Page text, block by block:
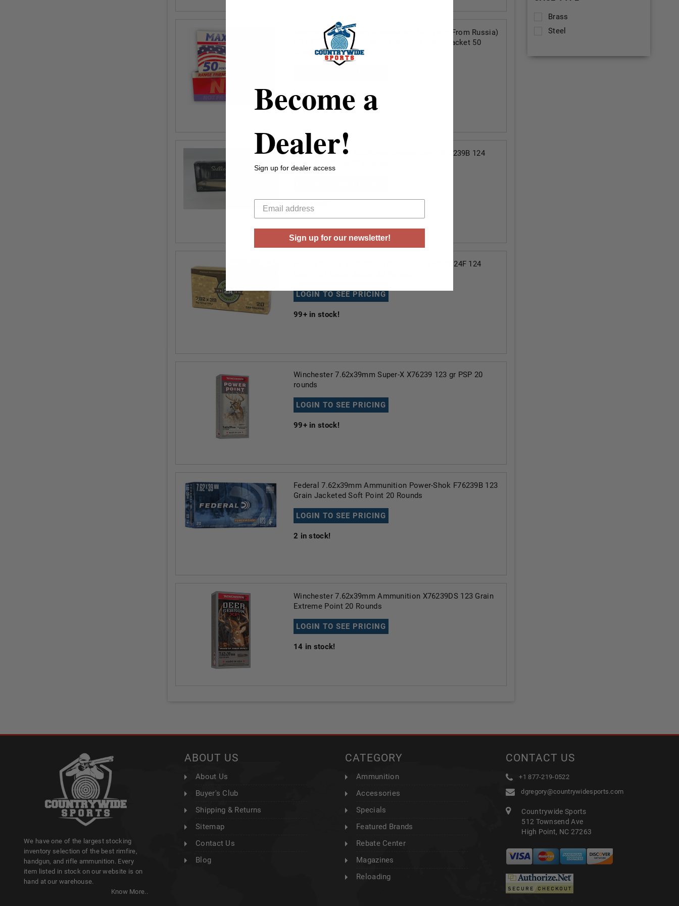
Maxxtech 7.62x39mm Ammunition NFR (Not From Russia)
MTNFR762 123 Grain Steel Case Full Metal Jacket 50
Rounds
99+in stock!
Sellier & Bellot 7.62x39mm Ammunition SB76239B 124
Grain Soft Point 20 Rounds
1in stock!
Patriot Sports 7.62x39mm Ammunition P762124F 124
LOGIN TO SEE PRICING
99+in stock!
Winchester 7.62x39mm Super-X X76239 123 gr PSP 20
rounds
LOGIN TO SEE PRICING
99+in stock!
Federal 7.62x39mm Ammunition Power-Shok F76239B 123
Grain Jacketed Soft Point 20 Rounds
LOGIN TO SEE PRICING
2 in stock!
Winchester 7.62x39mm Ammunition X76239DS 123 Grain
Extreme Point 20 Rounds
LOGIN TO SEE PRICING
14 in stock!
Brass
Steel
We have one of the largest stocking
inventory selection of the best rimfire,
handgun, and rifle ammunition. Every
item listed in stock on our website is on
hand at our warehouse.
Know More..
ABOUT US
About Us
Buyer's Club
Shipping & Returns
Sitemap
Contact Us
Blog
CATEGORY
Ammunition
Accessories
Specials
Featured Brands
Rebate Center
Magazines
Reloading
CONTACT US
+1 877-219-0522
dgregory@countrywidesports.com
Countrywide Sports
512 Townsend Ave
High Point, NC 27263
Become a
Dealer!
Sign up for dealer access
Sign up for our newsletter!